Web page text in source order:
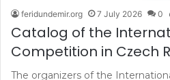
feridundemir.org 7 July 2026 0
Catalog of the
Competition in Czech
The organizers of the